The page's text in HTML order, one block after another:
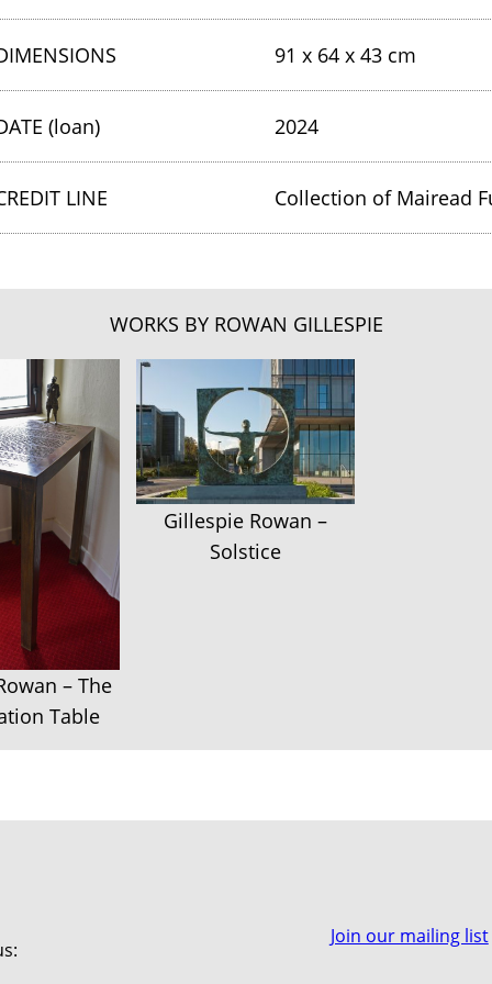
91 x 64 x 43 cm
(loan) 2024
LINE Collection of Mairead
WORKS BY ROWAN GILLESPIE
– The
Table
Gillespie Rowan –
Solstice
Join our mailing list